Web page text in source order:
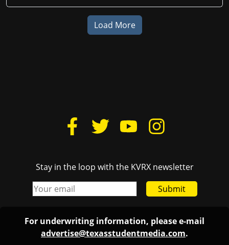
Load More
Stay in the loop with the KVRX newsletter
Submit
For underwriting information, please e-mail
advertise@texasstudentmedia.com.